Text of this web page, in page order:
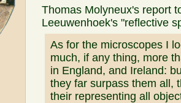
Thomas Molyneux's report
Leeuwenhoek's "reflective
As for the microscopes I
much, if any thing, more
in England, and Ireland:
they far surpass them all,
their representing all